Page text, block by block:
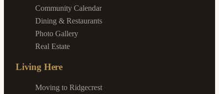
Community Calendar
Dining & Restaurants
Photo Gallery
Real Estate
Living Here
Moving to Ridgecrest